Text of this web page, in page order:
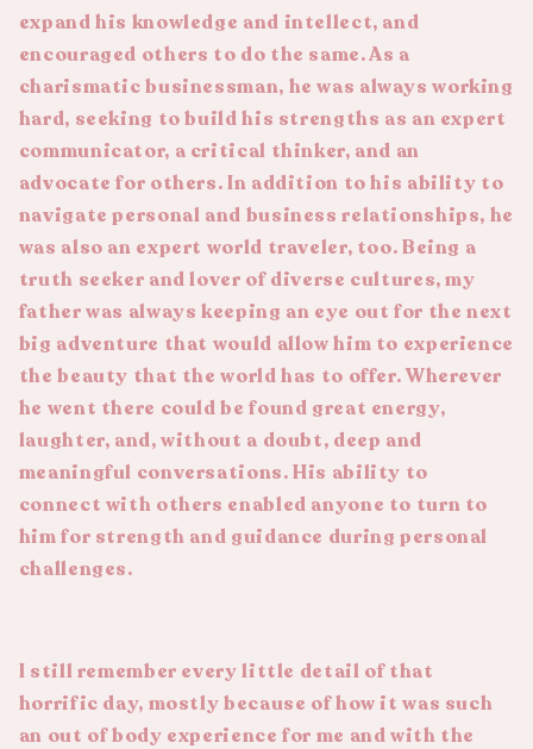
expand his knowledge and intellect, and
encouraged others to do the same. As a
charismatic businessman, he was always working
hard, seeking to build his strengths as an expert
communicator, a critical thinker, and an
advocate for others. In addition to his ability to
navigate personal and business relationships, he
was also an expert world traveler, too. Being a
truth seeker and lover of diverse cultures, my
father was always keeping an eye out for the next
big adventure that would allow him to experience
the beauty that the world has to offer. Wherever
he went there could be found great energy,
laughter, and, without a doubt, deep and
meaningful conversations. His ability to
connect with others enabled anyone to turn to
him for strength and guidance during personal
challenges.
I still remember every little detail of that
horrific day, mostly because of how it was such
an out of body experience for me and with the